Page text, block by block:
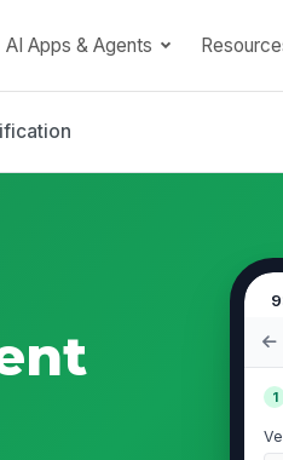
AI Apps & Agents
1